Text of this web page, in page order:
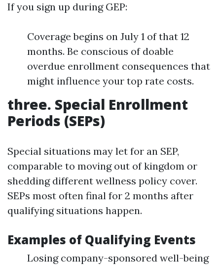
If you sign up during GEP:
Coverage begins on July 1 of that 12
months. Be conscious of doable
overdue enrollment consequences that
might influence your top rate costs.
three. Special Enrollment
Periods (SEPs)
Special situations may let for an SEP,
comparable to moving out of kingdom or
shedding different wellness policy cover.
SEPs most often final for 2 months after
qualifying situations happen.
Examples of Qualifying Events
Losing company-sponsored well-being